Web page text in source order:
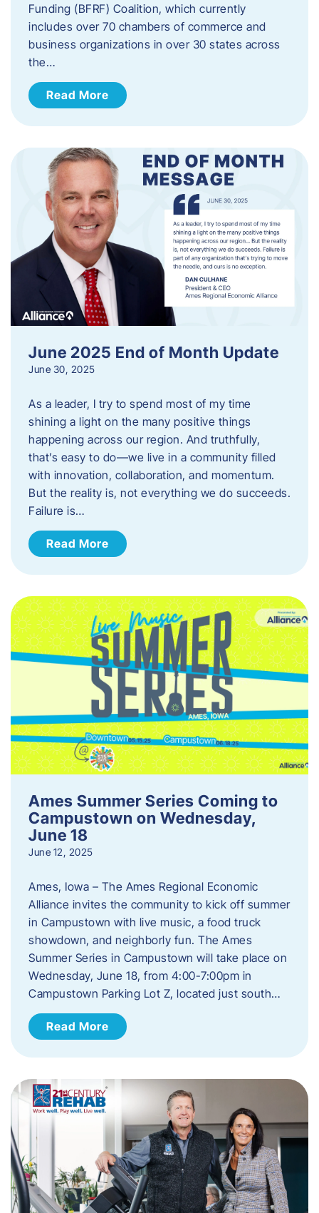
Funding (BFRF) Coalition, which currently
includes over 70 chambers of commerce and
business organizations in over 30 states across
the…
Read More
June 2025 End of Month Update
June 30, 2025
As a leader, I try to spend most of my time
shining a light on the many positive things
happening across our region. And truthfully,
that’s easy to do—we live in a community filled
with innovation, collaboration, and momentum.
But the reality is, not everything we do succeeds.
Failure is…
Read More
Ames Summer Series Coming to
Campustown on Wednesday,
June 18
June 12, 2025
Ames, Iowa – The Ames Regional Economic
Alliance invites the community to kick off summer
in Campustown with live music, a food truck
showdown, and neighborly fun. The Ames
Summer Series in Campustown will take place on
Wednesday, June 18, from 4:00-7:00pm in
Campustown Parking Lot Z, located just south…
Read More